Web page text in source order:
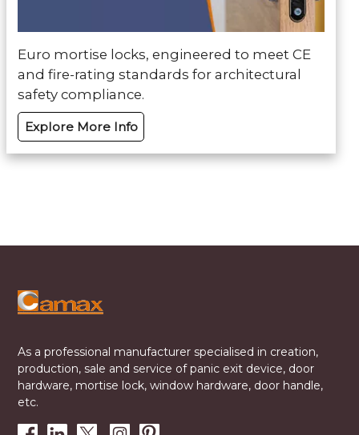
Euro mortise locks, engineered to meet CE
and fire-rating standards for architectural
safety compliance.
Explore More Info
As a professional manufacturer specialised in creation,
production, sale and service of panic exit device, door
hardware, mortise lock, window hardware, door handle,
etc.